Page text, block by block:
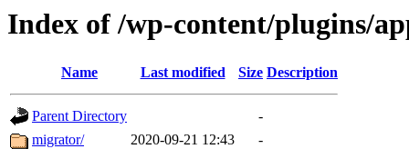
Index of /wp-content/plugins/
Name Last modified Size Description
Parent Directory
-
migrator/
2020-09-21 12:43
-